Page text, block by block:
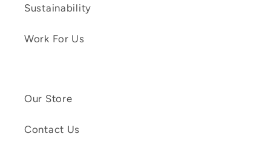
Sustainability
Work For Us
Our Store
Contact Us